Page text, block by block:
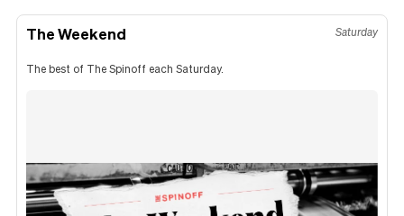
The Weekend Saturday
The best of The Spinoff each Saturday.